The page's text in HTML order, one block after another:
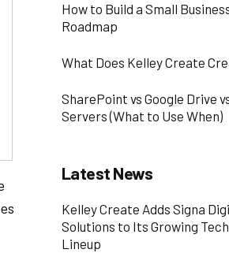
How to Build a Small
Roadmap
What Does Kelley Create
SharePoint vs Google Drive
Servers (What to Use When)
Latest News
Kelley Create Adds Signa
Solutions to Its Growing
Lineup